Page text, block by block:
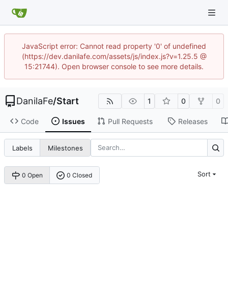
JavaScript error: Cannot read property '0' of undefined
(https://dev.danilafe.com/assets/js/index.js?v=1.25.5 @
15:21744). Open browser console to see more details.
DanilaFe/Start 1 0 0
Code Issues Pull Requests Releases
Labels Milestones
0 Open 0 Closed Sort